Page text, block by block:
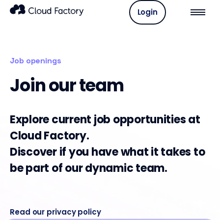
Login
Job openings
Join our team
Explore current job opportunities at
Cloud Factory.
Discover if you have what it takes to
be part of our dynamic team.
Read our privacy policy